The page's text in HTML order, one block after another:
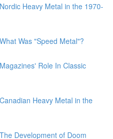
Heavy Metal in the 1970-
Was "Speed Metal"?
Role In Classic
Heavy Metal in the
Development of Doom